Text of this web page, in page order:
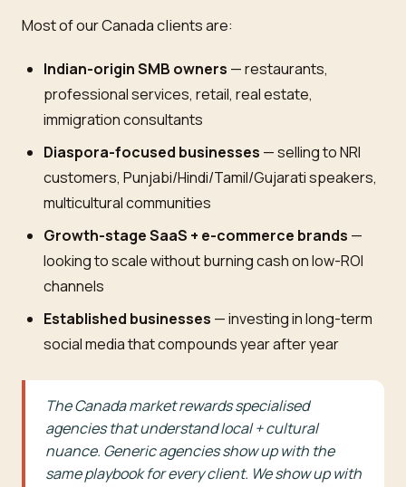
Most of our Canada clients are:
Indian-origin SMB owners — restaurants,
professional services, retail, real estate,
immigration consultants
Diaspora-focused businesses — selling to NRI
customers, Punjabi/Hindi/Tamil/Gujarati speakers,
multicultural communities
Growth-stage SaaS + e-commerce brands —
looking to scale without burning cash on low-ROI
channels
Established businesses — investing in long-term
social media that compounds year after year
The Canada market rewards specialised
agencies that understand local + cultural
nuance. Generic agencies show up with the
same playbook for every client. We show up with